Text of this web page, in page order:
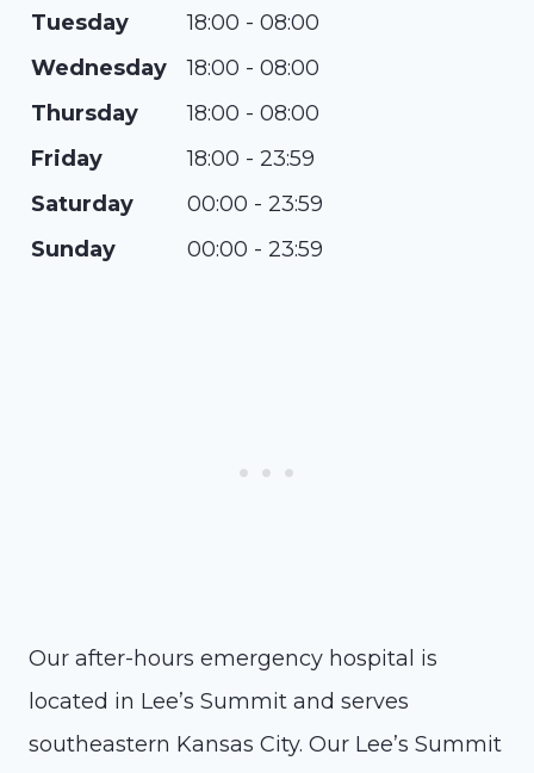
Tuesday
18:00 - 08:00
Wednesday
18:00 - 08:00
Thursday
18:00 - 08:00
Friday
18:00 - 23:59
Saturday
00:00 - 23:59
Sunday
00:00 - 23:59
Our after-hours emergency hospital is
located in Lee’s Summit and serves
southeastern Kansas City. Our Lee’s Summit